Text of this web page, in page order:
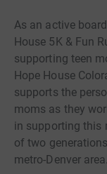
As an active
House 5K & Fun
supporting teen
Hope House
supports the
moms as they
in supporting this
of two
metro-Denver area.